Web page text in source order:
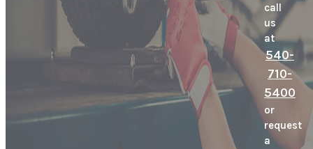
call
us
at
540-
710-
5400
or
request
a